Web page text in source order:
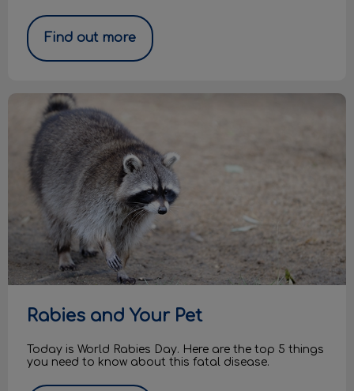
Find out more
Rabies and Your Pet
Rabies and Your Pet
Today is World Rabies Day. Here are the top 5 things
you need to know about this fatal disease.